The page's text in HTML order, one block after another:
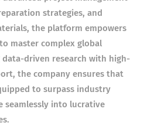
strategies, and
the platform empowers
master complex global
driven research with high-
the company ensures that
to surpass industry
seamlessly into lucrative